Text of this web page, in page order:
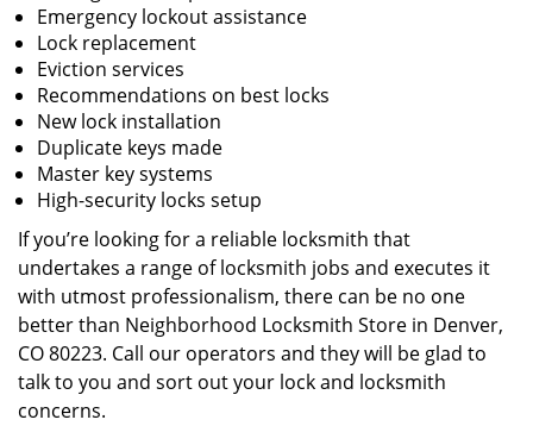
Emergency lockout assistance
Lock replacement
Eviction services
Recommendations on best locks
New lock installation
Duplicate keys made
Master key systems
High-security locks setup
If you’re looking for a reliable locksmith that
undertakes a range of locksmith jobs and executes it
with utmost professionalism, there can be no one
better than Neighborhood Locksmith Store in Denver,
CO 80223. Call our operators and they will be glad to
talk to you and sort out your lock and locksmith
concerns.